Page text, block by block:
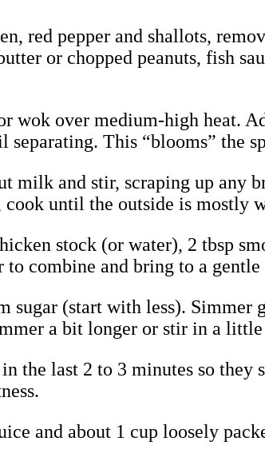
red pepper and shallots,
or chopped peanuts, fish
wok over medium-high heat.
This “blooms” the
milk and stir, scraping up any
until the outside is mostly
stock (or water), 2 tbsp
combine and bring to a gentle
sugar (start with less).
a bit longer or stir in a
the last 2 to 3 minutes so
and about 1 cup loosely